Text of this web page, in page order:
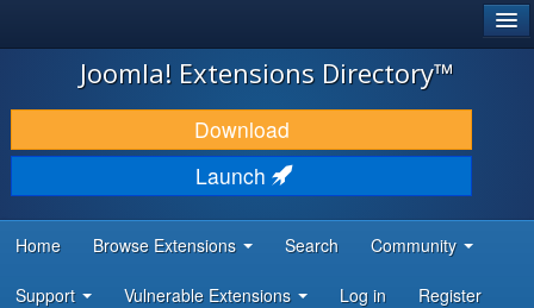
JOOMLA!
DOWNLOAD & EXTEND
DISCOVER & LEARN
DEVELOPER RESOURCES
Joomla! Extensions Directory™
Download
Launch
Home Browse Extensions Search Community
Support Vulnerable Extensions Log in Register